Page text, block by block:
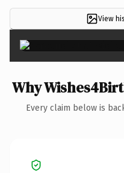
View
Why
Every claim below is